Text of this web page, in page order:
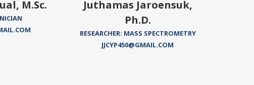
M.Sc.
Juthamas Jaroensuk,
Ph.D.
RESEARCHER: MASS SPECTROMETRY
JJCYP450@GMAIL.COM